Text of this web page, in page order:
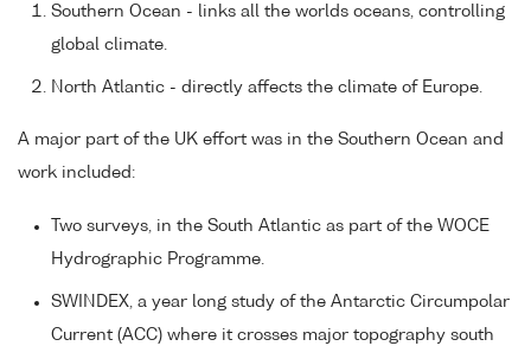
Southern Ocean - links all the worlds oceans, controlling
global climate.
North Atlantic - directly affects the climate of Europe.
A major part of the UK effort was in the Southern Ocean and
work included:
Two surveys, in the South Atlantic as part of the WOCE
Hydrographic Programme.
SWINDEX, a year long study of the Antarctic Circumpolar
Current (ACC) where it crosses major topography south